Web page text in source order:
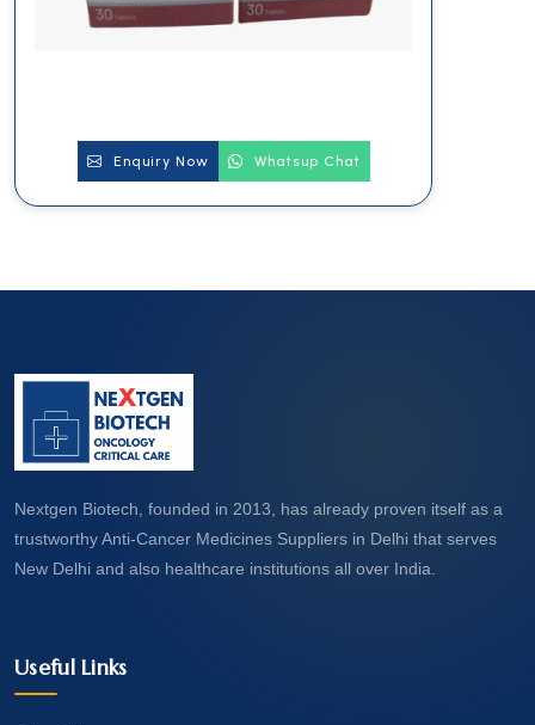
Enquiry Now Whatsup Chat
Nextgen Biotech, founded in 2013, has already proven itself as a
trustworthy Anti-Cancer Medicines Suppliers in Delhi that serves
New Delhi and also healthcare institutions all over India.
Useful Links